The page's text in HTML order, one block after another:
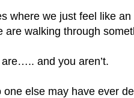
where we just feel like
are walking through
and you aren’t.
else may have ever